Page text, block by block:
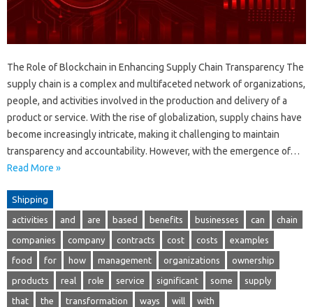
The Role of Blockchain in Enhancing Supply Chain Transparency The
supply chain is a complex and multifaceted network of organizations,
people, and activities involved in the production and delivery of a
product or service. With the rise of globalization, supply chains have
become increasingly intricate, making it challenging to maintain
transparency and accountability. However, with the emergence of…
Read More »
Shipping
activities and are based benefits businesses can chain
companies company contracts cost costs examples
food for how management organizations ownership
products real role service significant some supply
that the transformation ways will with